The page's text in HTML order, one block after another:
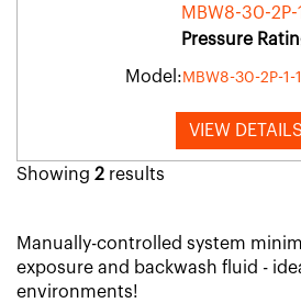
MBW8-30-2P-
Pressure
Model: MBW8-30-2P-1-
VIEW DETAILS
Showing 2 results
Manually-controlled system
exposure and backwash fluid -
environments!